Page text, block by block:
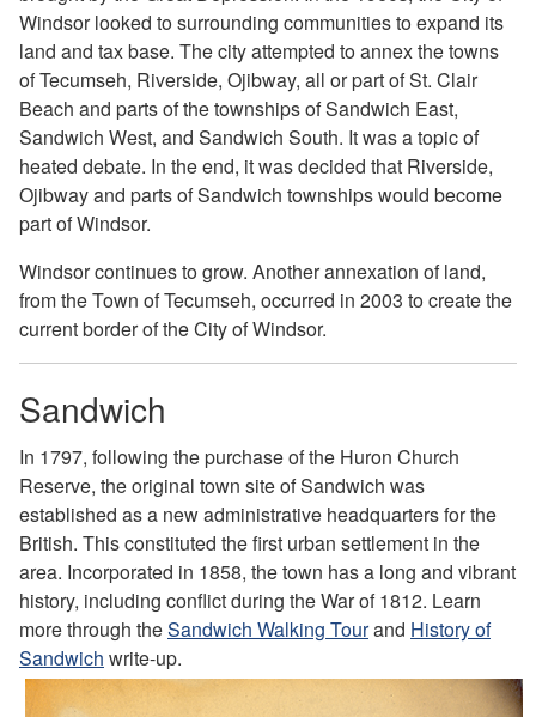
Windsor looked to surrounding communities to expand its
land and tax base. The city attempted to annex the towns
of Tecumseh, Riverside, Ojibway, all or part of St. Clair
Beach and parts of the townships of Sandwich East,
Sandwich West, and Sandwich South. It was a topic of
heated debate. In the end, it was decided that Riverside,
Ojibway and parts of Sandwich townships would become
part of Windsor.
Windsor continues to grow. Another annexation of land,
from the Town of Tecumseh, occurred in 2003 to create the
current border of the City of Windsor.
Sandwich
In 1797, following the purchase of the Huron Church
Reserve, the original town site of Sandwich was
established as a new administrative headquarters forthe
British. This constituted the first urban settlement in the
area. Incorporated in 1858, the town has a long and vibrant
history, including conflict during the War of 1812. Learn
more through theSandwich Walking Tourand History of
Sandwich write-up.